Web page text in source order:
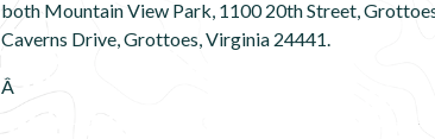
both Mountain View Park, 1100 20th Street,
Caverns Drive, Grottoes, Virginia 24441.
Â